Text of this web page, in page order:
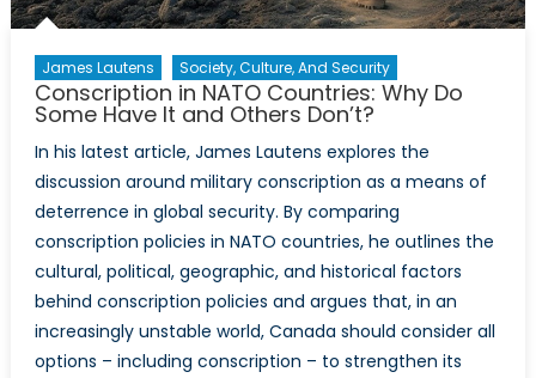
James Lautens Society, Culture, And Security
Conscription in NATO Countries: Why Do
Some Have It and Others Don’t?
In his latest article, James Lautens explores the
discussion around military conscription as a means of
deterrence in global security. By comparing
conscription policies in NATO countries, he outlines the
cultural, political, geographic, and historical factors
behind conscription policies and argues that, in an
increasingly unstable world, Canada should consider all
options – including conscription – to strengthen its